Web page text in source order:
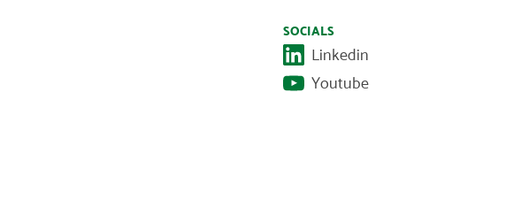
SOCIALS
Linkedin
Youtube